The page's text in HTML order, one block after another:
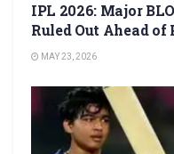
IPL 2026: Major
Ruled Out Ahead of
MAY 23, 2026